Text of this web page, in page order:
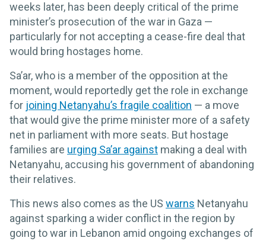
weeks later, has been deeply critical of the prime
minister’s prosecution of the war in Gaza —
particularly for not accepting a cease-fire deal that
would bring hostages home.
Sa’ar, who is a member of the opposition at the
moment, would reportedly get the role in exchange
for joining Netanyahu’s fragile coalition — a move
that would give the prime minister more of a safety
net in parliament with more seats. But hostage
families are urging Sa’ar against making a deal with
Netanyahu, accusing his government of abandoning
their relatives.
This news also comes as the US warns Netanyahu
against sparking a wider conflict in the region by
going to war in Lebanon amid ongoing exchanges of